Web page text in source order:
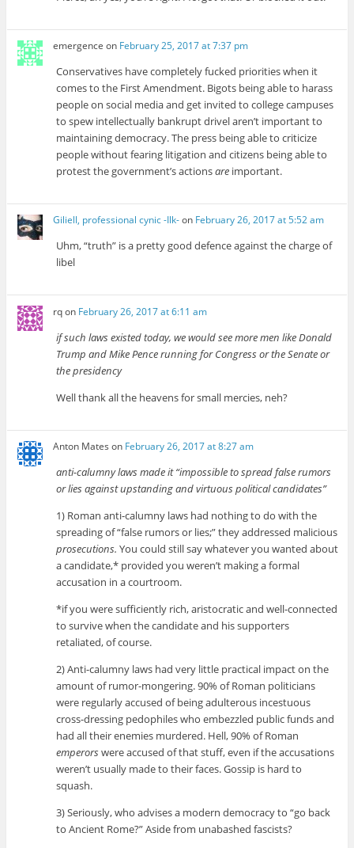
emergence on February 25, 2017 at 7:37 pm
Conservatives have completely fucked priorities when it
comes to the First Amendment. Bigots being able to harass
people on social media and get invited to college campuses
to spew intellectually bankrupt drivel aren’t important to
maintaining democracy. The press being able to criticize
people without fearing litigation and citizens being able to
protest the government’s actionsare important.
Giliell, professional cynic -Ilk-on February 26, 2017 at 5:52 am
Uhm, “truth” is a pretty good defence against the charge of
libel
rqon February 26, 2017 at 6:11 am
if such laws existed today, we would see more men like Donald
Trump and Mike Pence running for Congress or the Senate or
the presidency
Well thank all the heavens for small mercies, neh?
Anton Mates on February 26, 2017 at 8:27 am
anti-calumny laws made it “impossible to spread false rumors
or lies against upstanding and virtuous political candidates”
1) Roman anti-calumny laws had nothing to do with the
spreading of “false rumors or lies;” they addressed malicious
prosecutions. You could still say whatever you wanted about
a candidate,* provided you weren’t making a formal
accusation in a courtroom.
*if you were sufficiently rich, aristocratic and well-connected
to survive when the candidate and his supporters
retaliated, of course.
2) Anti-calumny laws had very little practical impact on the
amount of rumor-mongering. 90% of Roman politicians
were regularly accused of being adulterous incestuous
cross-dressing pedophiles who embezzled public funds and
had all their enemies murdered. Hell, 90% of Roman
emperorswere accused of that stuff, even if the accusations
weren’t usually made to their faces. Gossip is hard to
squash.
3) Seriously, who advises a modern democracy to “go back
to Ancient Rome?” Aside from unabashed fascists?